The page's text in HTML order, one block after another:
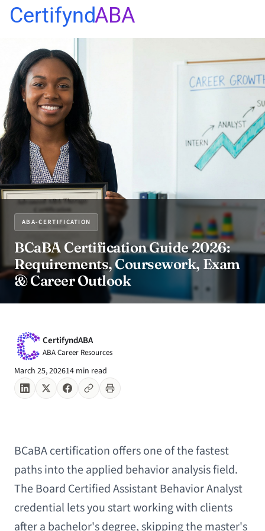
CertifyndABA
ABA-CERTIFICATION
BCaBA Certification Guide 2026:
Requirements, Coursework, Exam
& Career Outlook
CertifyndABA
ABA Career Resources
March 25, 202614 min read
BCaBA certification offers one of the fastest
paths into the applied behavior analysis field.
The Board Certified Assistant Behavior Analyst
credential lets you start working with clients
after a bachelor's degree, skipping the master's